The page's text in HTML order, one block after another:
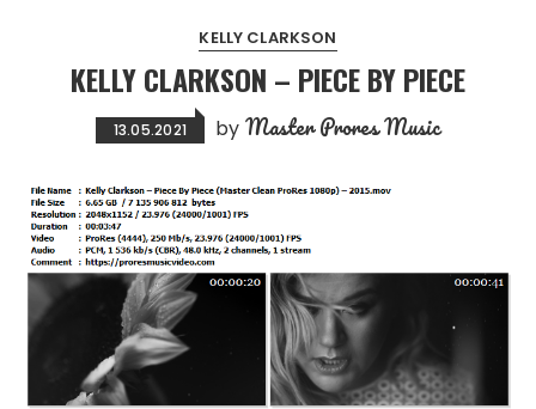
KELLY CLARKSON
KELLY CLARKSON – PIECE BY PIECE
13.05.2021 by Master Prores Music